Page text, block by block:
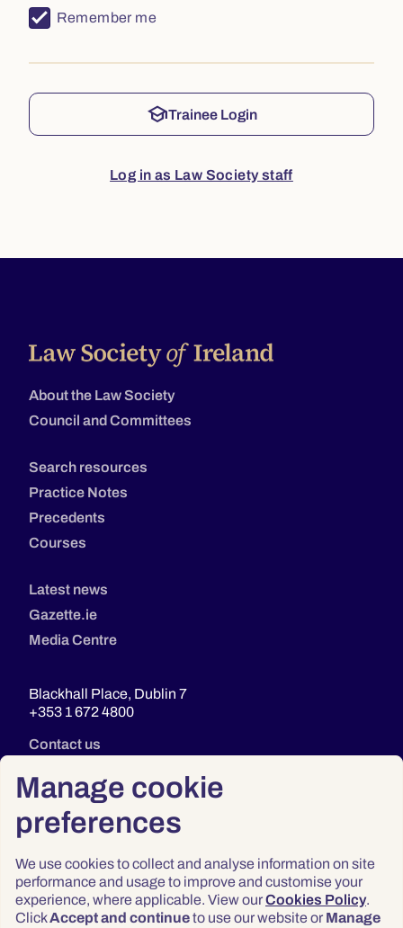
Manage cookie
preferences
We use cookies to collect and analyse information on site
performance and usage to improve and customise your
experience, where applicable. View ourCookies Policy.
ClickAccept and continueto use our website or Manage
Remember me
schoolTrainee Login
Log in as Law Society staff
About the Law Society
Council and Committees
Search resources
Practice Notes
Precedents
Courses
Latest news
Gazette.ie
Media Centre
Blackhall Place, Dublin 7
+353 1 672 4800
Contact us
Privacy